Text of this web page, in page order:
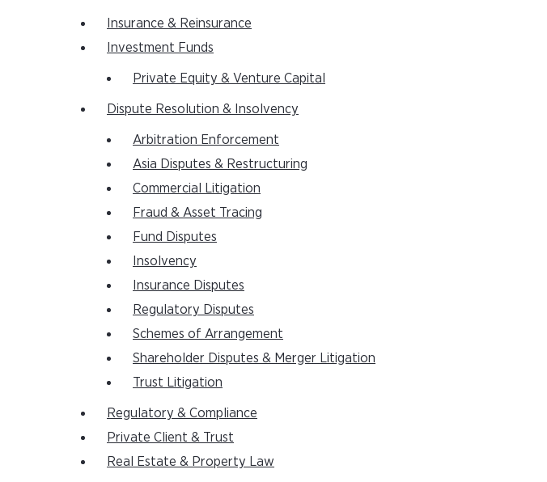
Insurance & Reinsurance
Investment Funds
Private Equity & Venture Capital
Dispute Resolution & Insolvency
Arbitration Enforcement
Asia Disputes & Restructuring
Commercial Litigation
Fraud & Asset Tracing
Fund Disputes
Insolvency
Insurance Disputes
Regulatory Disputes
Schemes of Arrangement
Shareholder Disputes & Merger Litigation
Trust Litigation
Regulatory & Compliance
Private Client & Trust
Real Estate & Property Law